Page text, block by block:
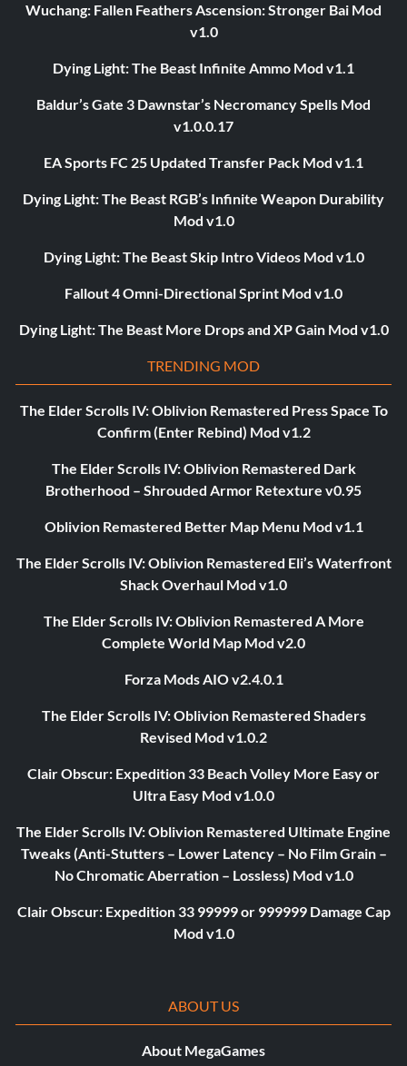
Wuchang: Fallen Feathers Ascension: Stronger Bai Mod
v1.0
Dying Light: The Beast Infinite Ammo Mod v1.1
Baldur’s Gate 3 Dawnstar’s Necromancy Spells Mod
v1.0.0.17
EA Sports FC 25 Updated Transfer Pack Mod v1.1
Dying Light: The Beast RGB’s Infinite Weapon Durability
Mod v1.0
Dying Light: The Beast Skip Intro Videos Mod v1.0
Fallout 4 Omni-Directional Sprint Mod v1.0
Dying Light: The Beast More Drops and XP Gain Mod v1.0
TRENDING MOD
The Elder Scrolls IV: Oblivion Remastered Press Space To
Confirm (Enter Rebind) Mod v1.2
The Elder Scrolls IV: Oblivion Remastered Dark
Brotherhood – Shrouded Armor Retexture v0.95
Oblivion Remastered Better Map Menu Mod v1.1
The Elder Scrolls IV: Oblivion Remastered Eli’s Waterfront
Shack Overhaul Mod v1.0
The Elder Scrolls IV: Oblivion Remastered A More
Complete World Map Mod v2.0
Forza Mods AIO v2.4.0.1
The Elder Scrolls IV: Oblivion Remastered Shaders
Revised Mod v1.0.2
Clair Obscur: Expedition 33 Beach Volley More Easy or
Ultra Easy Mod v1.0.0
The Elder Scrolls IV: Oblivion Remastered Ultimate Engine
Tweaks (Anti-Stutters – Lower Latency – No Film Grain –
No Chromatic Aberration – Lossless) Mod v1.0
Clair Obscur: Expedition 33 99999 or 999999 Damage Cap
Mod v1.0
ABOUT US
About MegaGames